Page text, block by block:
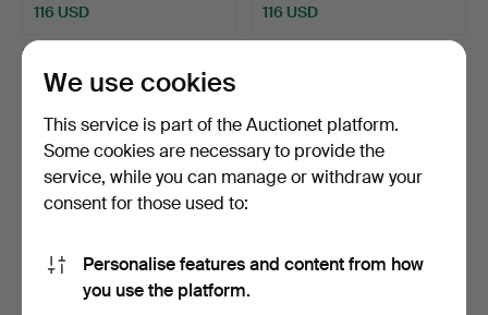
116 USD 116 USD
Royal Copenhagen
We use cookies
This service is part of the Auctionet platform.
Some cookies are necessary to provide the
service, while you can manage or withdraw your
consent for those used to:
Personalise features and content from how
you use the platform.